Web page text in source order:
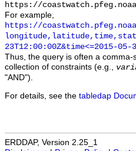
https://
For example,
https://
23T12:00:00Z&time<=2015-05-
Thus, the query is often a
collection of constraints (e.g.,
"AND").
For details, see the tabledap
ERDDAP, Version 2.25_1